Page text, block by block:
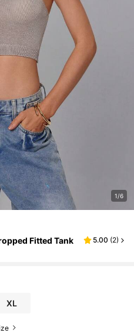
1/6
Fitted Tank
5.00 (2)
XL